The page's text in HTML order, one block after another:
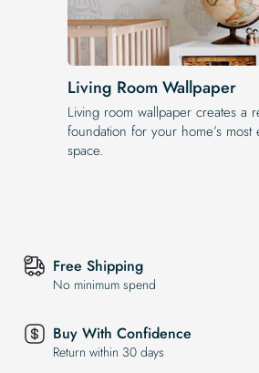
Living Room Wallpaper
Living room wallpaper creates a
foundation for your home’s most
space.
Free Shipping
No minimum spend
Buy With Confidence
Return within 30 days